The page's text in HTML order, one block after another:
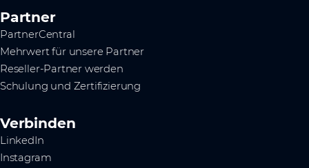
Partner
PartnerCentral
Mehrwert für unsere Partner
Reseller-Partner werden
Schulung und Zertifizierung
Verbinden
LinkedIn
Instagram